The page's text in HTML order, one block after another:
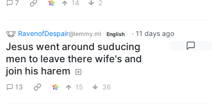
7 14 2
RavenofDespair@lemmy.ml English · 11 days ago
Jesus went around suducing
men to leave there wife's and
join his harem
13 15 36